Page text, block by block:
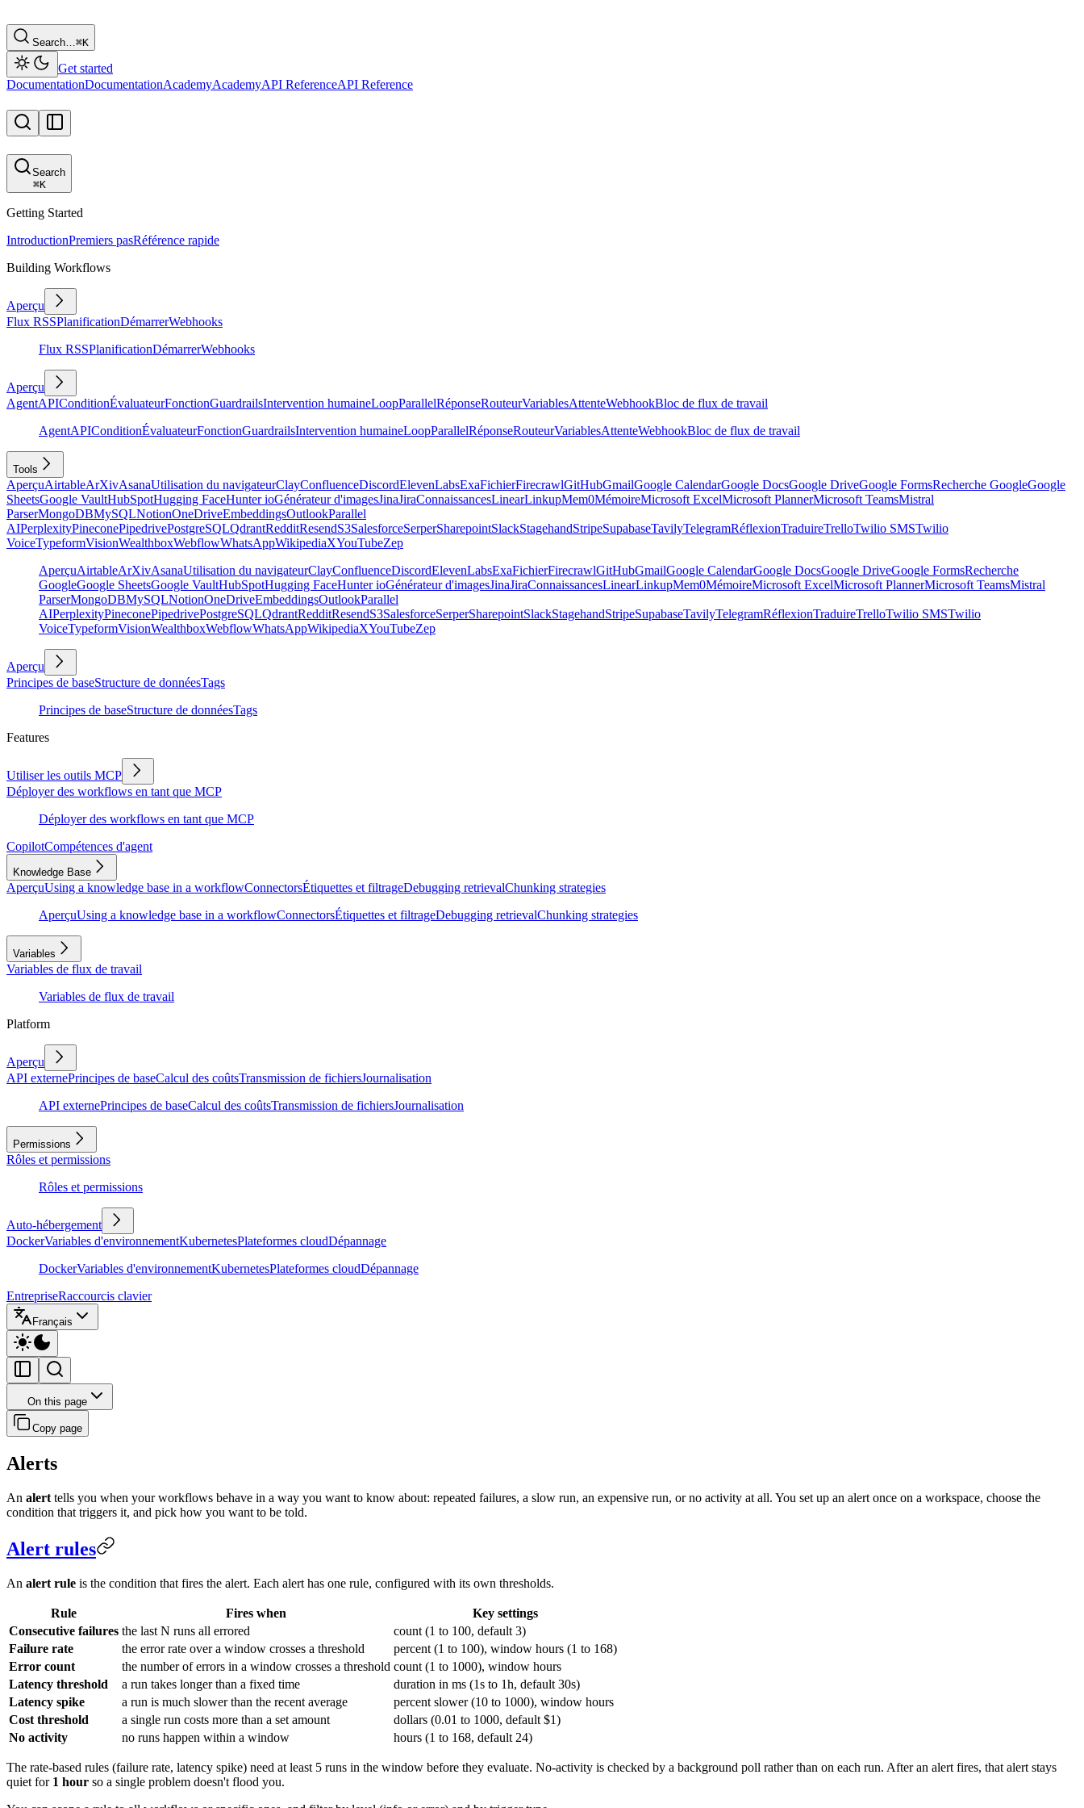
Search…⌘K
Get started
DocumentationDocumentationAcademyAcademyAPI ReferenceAPI Reference
Search
⌘K
Getting Started
IntroductionPremiers pasRéférence rapide
Building Workflows
Aperçu
Flux RSSPlanificationDémarrerWebhooks
Flux RSSPlanificationDémarrerWebhooks
Aperçu
AgentAPIConditionÉvaluateurFonctionGuardrailsIntervention humaineLoopParallelRéponseRouteurVariablesAttenteWebhookBloc de flux de travail
AgentAPIConditionÉvaluateurFonctionGuardrailsIntervention humaineLoopParallelRéponseRouteurVariablesAttenteWebhookBloc de flux de travail
Tools
AperçuAirtableArXivAsanaUtilisation du navigateurClayConfluenceDiscordElevenLabsExaFichierFirecrawlGitHubGmailGoogle CalendarGoogle DocsGoogle DriveGoogle FormsRecherche GoogleGoogle
SheetsGoogle VaultHubSpotHugging FaceHunter ioGénérateur d'imagesJinaJiraConnaissancesLinearLinkupMem0MémoireMicrosoft ExcelMicrosoft PlannerMicrosoft TeamsMistral
ParserMongoDBMySQLNotionOneDriveEmbeddingsOutlookParallel
AIPerplexityPineconePipedrivePostgreSQLQdrantRedditResendS3SalesforceSerperSharepointSlackStagehandStripeSupabaseTavilyTelegramRéflexionTraduireTrelloTwilio SMSTwilio
VoiceTypeformVisionWealthboxWebflowWhatsAppWikipediaXYouTubeZep
AperçuAirtableArXivAsanaUtilisation du navigateurClayConfluenceDiscordElevenLabsExaFichierFirecrawlGitHubGmailGoogle CalendarGoogle DocsGoogle DriveGoogle FormsRecherche
GoogleGoogle SheetsGoogle VaultHubSpotHugging FaceHunter ioGénérateur d'imagesJinaJiraConnaissancesLinearLinkupMem0MémoireMicrosoft ExcelMicrosoft PlannerMicrosoft TeamsMistral
ParserMongoDBMySQLNotionOneDriveEmbeddingsOutlookParallel
AIPerplexityPineconePipedrivePostgreSQLQdrantRedditResendS3SalesforceSerperSharepointSlackStagehandStripeSupabaseTavilyTelegramRéflexionTraduireTrelloTwilio SMSTwilio
VoiceTypeformVisionWealthboxWebflowWhatsAppWikipediaXYouTubeZep
Aperçu
Principes de baseStructure de donnéesTags
Principes de baseStructure de donnéesTags
Features
Utiliser les outils MCP
Déployer des workflows en tant que MCP
Déployer des workflows en tant que MCP
CopilotCompétences d'agent
Knowledge Base
AperçuUsing a knowledge base in a workflowConnectorsÉtiquettes et filtrageDebugging retrievalChunking strategies
AperçuUsing a knowledge base in a workflowConnectorsÉtiquettes et filtrageDebugging retrievalChunking strategies
Variables
Variables de flux de travail
Variables de flux de travail
Platform
Aperçu
API externePrincipes de baseCalcul des coûtsTransmission de fichiersJournalisation
API externePrincipes de baseCalcul des coûtsTransmission de fichiersJournalisation
Permissions
Rôles et permissions
Rôles et permissions
Auto-hébergement
DockerVariables d'environnementKubernetesPlateformes cloudDépannage
DockerVariables d'environnementKubernetesPlateformes cloudDépannage
EntrepriseRaccourcis clavier
Français
On this page
Copy page
Alerts
An alert tells you when your workflows behave in a way you want to know about: repeated failures, a slow run, an expensive run, or no activity at all. You set up an alert once on a workspace, choose the
condition that triggers it, and pick how you want to be told.
Alert rules
An alert rule is the condition that fires the alert. Each alert has one rule, configured with its own thresholds.
Rule Fires when
Key settings
Consecutive failures the last N runs all errored
count (1 to 100, default 3)
Failure rate
the error rate over a window crosses a threshold
percent (1 to 100), window hours (1 to 168)
Error count
the number of errors in a window crosses a threshold count (1 to 1000), window hours
Latency threshold
a run takes longer than a fixed time
duration in ms (1s to 1h, default 30s)
Latency spike
a run is much slower than the recent average
percent slower (10 to 1000), window hours
Cost threshold
a single run costs more than a set amount
dollars (0.01 to 1000, default $1)
No activity
no runs happen within a window hours (1 to 168, default 24)
The rate-based rules (failure rate, latency spike) need at least 5 runs in the window before they evaluate. No-activity is checked by a background poll rather than on each run. After an alert fires, that alert stays
quiet for 1 hour so a single problem doesn't flood you.